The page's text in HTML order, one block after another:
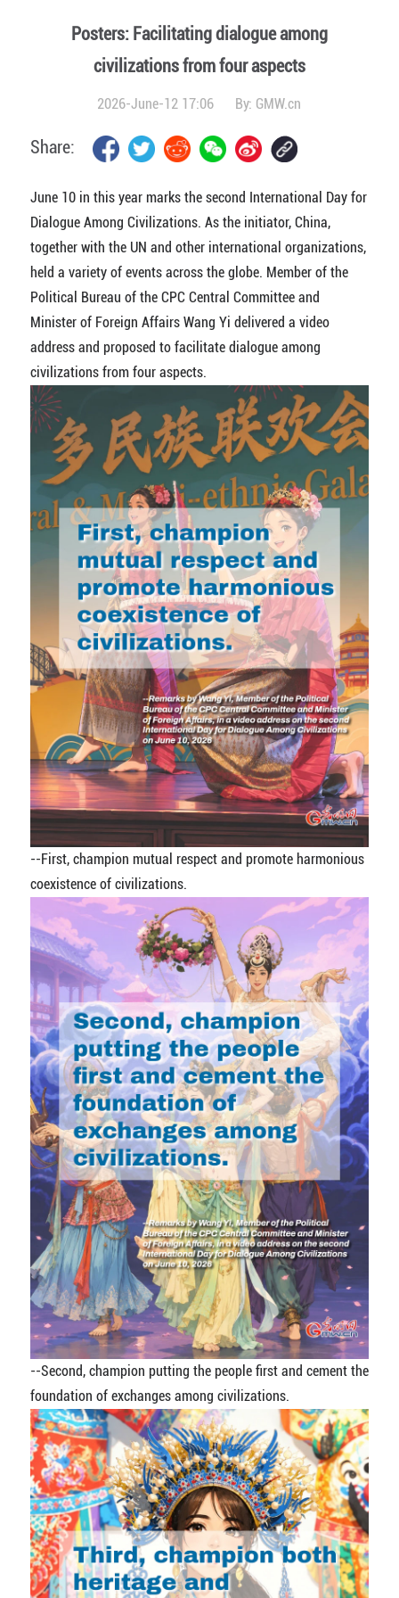
Posters: Facilitating dialogue among
civilizations from four aspects
2026-June-12 17:06 By: GMW.cn
Share:
June 10 in this year marks the second International Day for
Dialogue Among Civilizations. As the initiator, China,
together with the UN and other international organizations,
held a variety of events across the globe. Member of the
Political Bureau of the CPC Central Committee and
Minister of Foreign Affairs Wang Yi delivered a video
address and proposed to facilitate dialogue among
civilizations from four aspects.
--First, champion mutual respect and promote harmonious
coexistence of civilizations.
--Second, champion putting the people first and cement the
foundation of exchanges among civilizations.